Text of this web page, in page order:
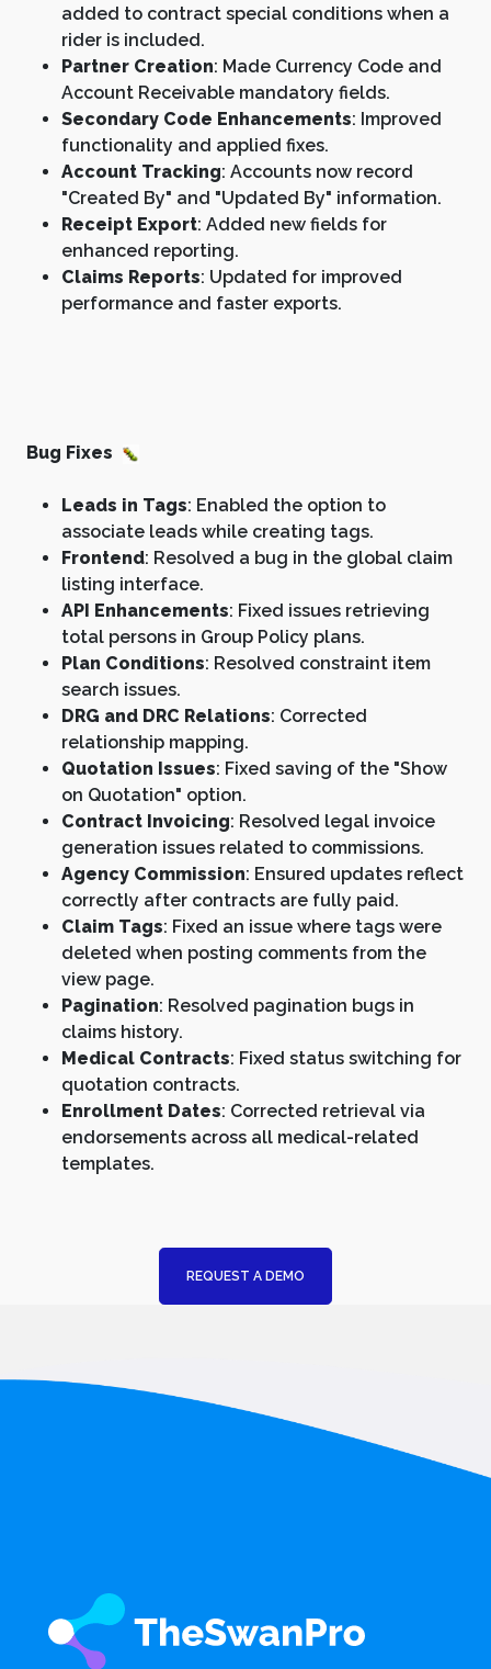
added to contract special conditions when a
rider is included.
Partner Creation: Made Currency Code and
Account Receivable mandatory fields.
Secondary Code Enhancements: Improved
functionality and applied fixes.
Account Tracking: Accounts now record
"Created By" and "Updated By" information.
Receipt Export: Added new fields for
enhanced reporting.
Claims Reports: Updated for improved
performance and faster exports.
Bug Fixes
Leads in Tags: Enabled the option to
associate leads while creating tags.
Frontend: Resolved a bug in the global claim
listing interface.
API Enhancements: Fixed issues retrieving
total persons in Group Policy plans.
Plan Conditions: Resolved constraint item
search issues.
DRG and DRC Relations: Corrected
relationship mapping.
Quotation Issues: Fixed saving of the "Show
on Quotation" option.
Contract Invoicing: Resolved legal invoice
generation issues related to commissions.
Agency Commission: Ensured updates reflect
correctly after contracts are fully paid.
Claim Tags: Fixed an issue where tags were
deleted when posting comments from the
view page.
Pagination: Resolved pagination bugs in
claims history.
Medical Contracts: Fixed status switching for
quotation contracts.
Enrollment Dates: Corrected retrieval via
endorsements across all medical-related
templates.
REQUEST A DEMO